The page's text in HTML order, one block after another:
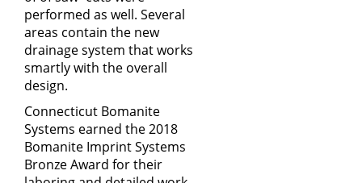
performed as well. Several
areas contain the new
drainage system that works
smartly with the overall
design.
Connecticut Bomanite
Systems earned the 2018
Bomanite Imprint Systems
Bronze Award for their